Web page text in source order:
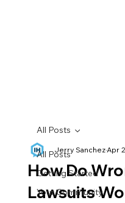
All Posts
Getting Started
Your Community
All Posts
How Do
Lawsuits
Jerry SanchezApr